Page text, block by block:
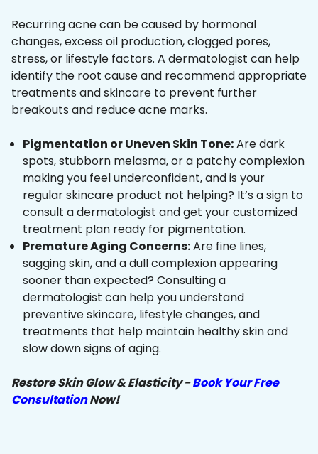
Recurring acne can be caused by hormonal
changes, excess oil production, clogged pores,
stress, or lifestyle factors. A dermatologist can help
identify the root cause and recommend appropriate
treatments and skincare to prevent further
breakouts and reduce acne marks.
Pigmentation or Uneven Skin Tone:Are dark
spots, stubborn melasma, or a patchy complexion
making you feel underconfident, and is your
regular skincare product not helping? It’s a sign to
consult a dermatologist and get your customized
treatment plan ready for pigmentation.
Premature Aging Concerns:Are fine lines,
sagging skin, and a dull complexion appearing
sooner than expected? Consulting a
dermatologist can help you understand
preventive skincare, lifestyle changes, and
treatments that help maintain healthy skin and
slow down signs of aging.
Restore Skin Glow & Elasticity -Book Your Free
ConsultationNow!